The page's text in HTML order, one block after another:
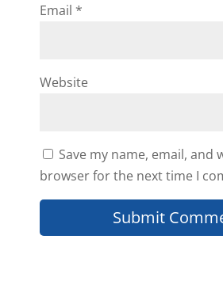
Email *
Website
Save my name, email, and
browser for the next time I